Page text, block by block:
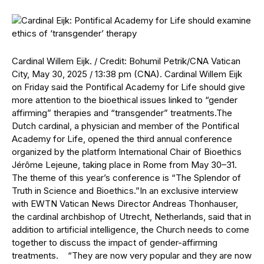
Cardinal Willem Eijk. / Credit: Bohumil Petrik/CNA Vatican
City, May 30, 2025 / 13:38 pm (CNA). Cardinal Willem Eijk
on Friday said the Pontifical Academy for Life should give
more attention to the bioethical issues linked to “gender
affirming” therapies and “transgender” treatments.The
Dutch cardinal, a physician and member of the Pontifical
Academy for Life, opened the third annual conference
organized by the platform International Chair of Bioethics
Jérôme Lejeune, taking place in Rome from May 30–31.
The theme of this year’s conference is “The Splendor of
Truth in Science and Bioethics.”In an exclusive interview
with EWTN Vatican News Director Andreas Thonhauser,
the cardinal archbishop of Utrecht, Netherlands, said that in
addition to artificial intelligence, the Church needs to come
together to discuss the impact of gender-affirming
treatments. “They are now very popular and they are now